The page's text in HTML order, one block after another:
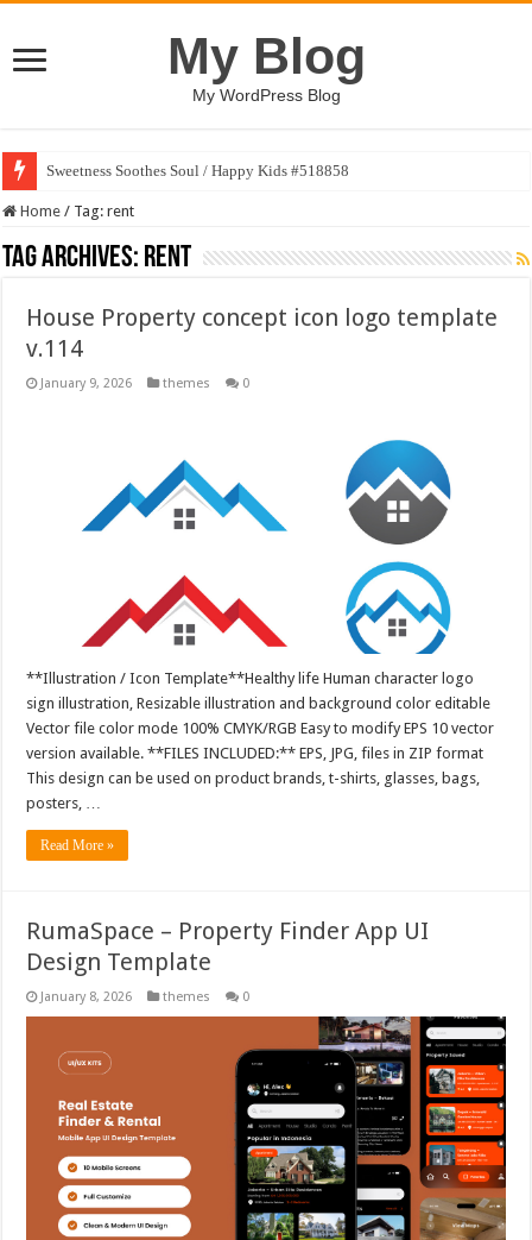
My Blog
My WordPress Blog
Sweetness Soothes Soul / Happy Kids #518858
Home / Tag:rent
Tag Archives: rent
House Property concept icon logo template
v.114
January 9, 2026 themes 0
**Illustration / Icon Template**Healthy life Human character logo
sign illustration, Resizable illustration and background color editable
Vector file color mode 100% CMYK/RGB Easy to modify EPS 10 vector
version available. **FILES INCLUDED:** EPS, JPG, files in ZIP format
This design can be used on product brands, t-shirts, glasses, bags,
posters, …
Read More »
RumaSpace – Property Finder App UI
Design Template
January 8, 2026 themes 0